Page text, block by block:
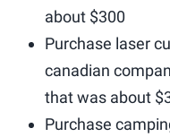
about $300
Purchase laser
canadian
that was about
Purchase